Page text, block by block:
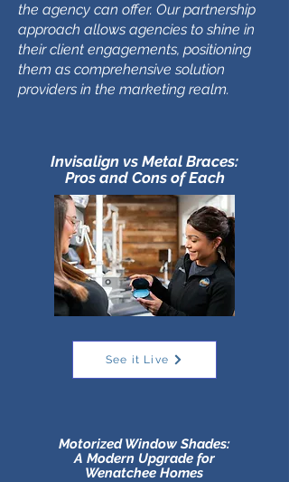
the agency can offer. Our partnership
approach allows agencies to shine in
their client engagements, positioning
them as comprehensive solution
providers in the marketing realm.
Invisalign vs Metal Braces:
Pros and Cons of Each
See it Live
Motorized Window Shades:
A Modern Upgrade for
Wenatchee Homes